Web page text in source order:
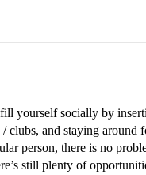
yourself socially by
and staying around
person, there is no
still plenty of